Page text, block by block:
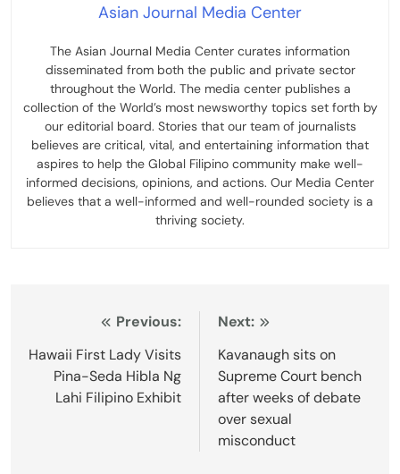
Asian Journal Media Center
The Asian Journal Media Center curates information
disseminated from both the public and private sector
throughout the World. The media center publishes a
collection of the World’s most newsworthy topics set forth by
our editorial board. Stories that our team of journalists
believes are critical, vital, and entertaining information that
aspires to help the Global Filipino community make well-
informed decisions, opinions, and actions. Our Media Center
believes that a well-informed and well-rounded society is a
thriving society.
navigation
Previous:
Hawaii First Lady Visits
Pina-Seda Hibla Ng
Lahi Filipino Exhibit
Next:
Kavanaugh sits on
Supreme Court bench
after weeks of debate
over sexual
misconduct